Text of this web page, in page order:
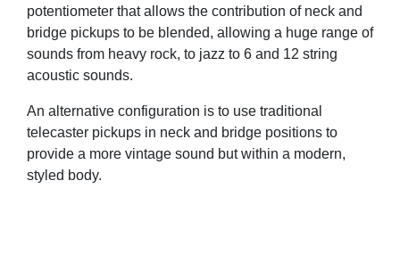
potentiometer that allows the contribution of neck and
bridge pickups to be blended, allowing a huge range of
sounds from heavy rock, to jazz to 6 and 12 string
acoustic sounds.
An alternative configuration is to use traditional
telecaster pickups in neck and bridge positions to
provide a more vintage sound but within a modern,
styled body.